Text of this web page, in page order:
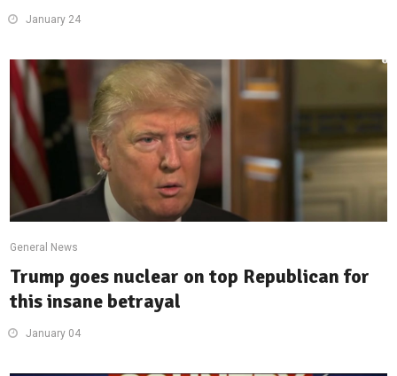
January 24
General News
Trump goes nuclear on top Republican for
this insane betrayal
January 04